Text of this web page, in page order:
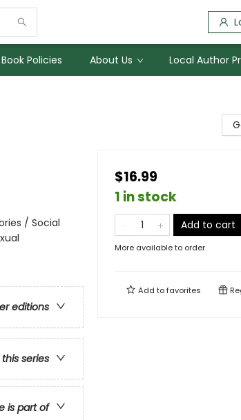
Policies About Us Local Author
/ Social
editions
series
is part of
$16.99
1 in stock
Add to cart
More available to order
Add tofavorites